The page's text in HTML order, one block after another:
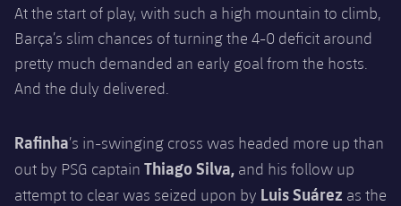
ELECTIONS 2026
2026/27 Season Pass
Online Support
History
Photos
History
At the start of play, with such a high mountain to climb,
Barça’s slim chances of turning the 4-0 deficit around
pretty much demanded an early goal from the hosts.
And the duly delivered.
Rafinha’s in-swinging cross was headed more up than
out by PSG captain Thiago Silva, and his follow up
attempt to clear was seized upon by Luis Suárez as the